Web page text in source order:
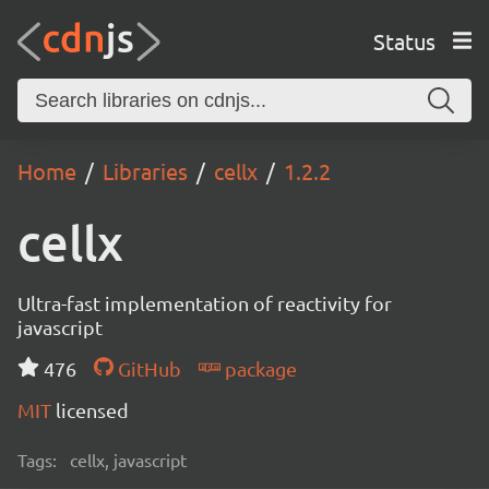
Status
Home Libraries cellx 1.2.2
cellx
Ultra-fast implementation of reactivity for
javascript
476
GitHub
package
MIT licensed
Tags: cellx, javascript